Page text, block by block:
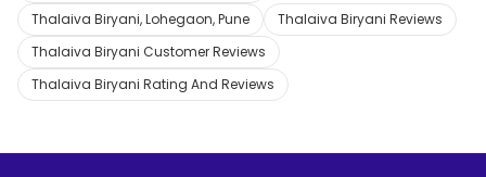
Thalaiva Biryani, Lohegaon, Pune
Thalaiva Biryani Reviews
Thalaiva Biryani Customer Reviews
Thalaiva Biryani Rating And Reviews